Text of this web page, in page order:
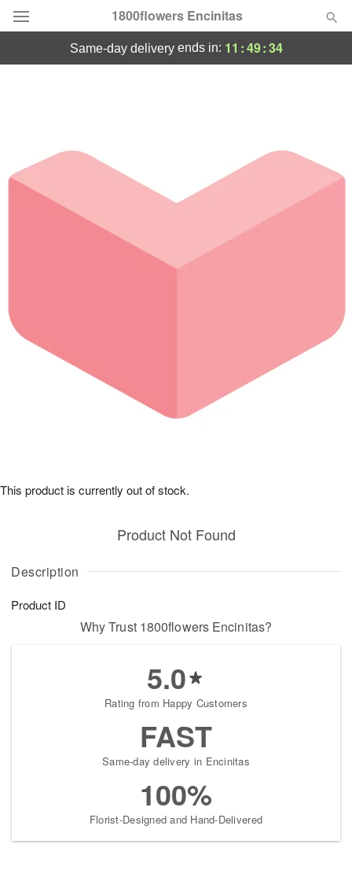
1800flowers Encinitas
Occasions
Birthday
Sympathy and Funeral
Our Shop
same-day deliveryends in: 11 :49:33
Description
Product ID
Product Not Found
This product is currently out of stock.
Why Trust 1800flowers Encinitas?
5.0
Rating from Happy Customers
FAST
Same-day delivery in Encinitas
100%
Florist-Designed and Hand-Delivered